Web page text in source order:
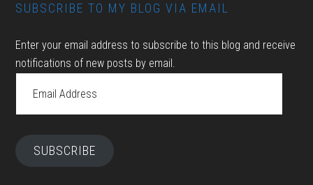
SUBSCRIBE TO MY BLOG VIA EMAIL
Enter your email address to subscribe to this blog and receive
notifications of new posts by email.
Address
SUBSCRIBE